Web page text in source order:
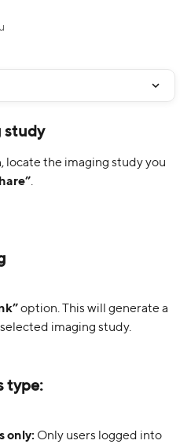
study
locate the imaging study you
.
option. This will generate a
imaging study.
type:
only: Only users logged into